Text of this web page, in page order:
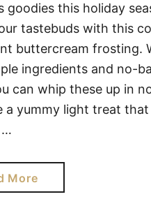
goodies this holiday
tastebuds with this
buttercream frosting.
ingredients and no-
can whip these up in
a yummy light treat that
…
Morea
b